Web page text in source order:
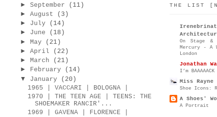
► September
(11)
► August
(3)
► July
(14)
► June
(18)
► May
(21)
► April
(22)
► March
(21)
► February
(14)
▼
January
(20)
1965 | VACCARI | BOLOGNA |
1970 | THE TEEN AGE | TEENS: THE
SHOEMAKER RANCIR'...
1969 | GAVENA | FLORENCE |
THE LIST
On Stage &
Mercury - A
London
Jonathan
I’m
Miss Rayne
Shoe Icons:
A Shoes'
A Portrait